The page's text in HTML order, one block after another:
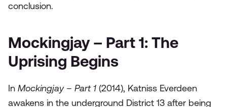
conclusion.
Mockingjay – Part 1: The
Uprising Begins
In Mockingjay – Part 1 (2014), Katniss Everdeen
awakens in the underground District 13 after being